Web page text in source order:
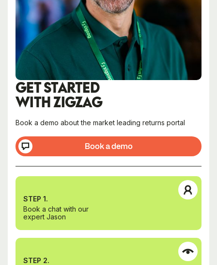
GET STARTED
WITH ZIGZAG
Book a demo about the market leading returns portal
Book a demo
STEP 1.
Book a chat with our
expert Jason
STEP 2.